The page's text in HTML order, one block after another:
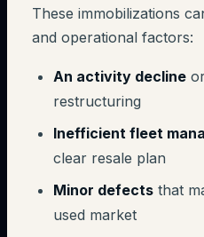
These immobilizations
and operational factors:
An activity decline
restructuring
Inefficient fleet
clear resale plan
Minor defects that
used market